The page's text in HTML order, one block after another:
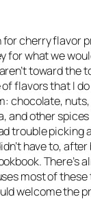
for cherry flavor
for what we
toward the
flavors that Ido
chocolate,
and other
trouble picking
have to,
There’s
most of these
welcome the